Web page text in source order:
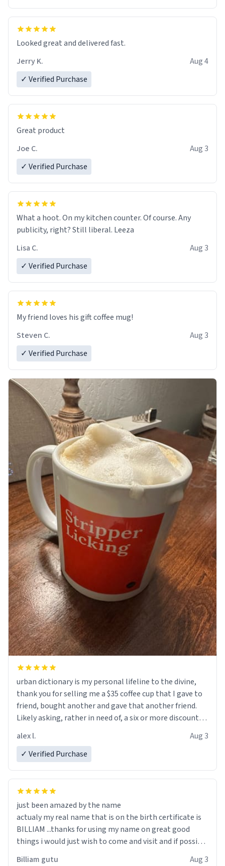
Overall, the Largebog ceramic mug has become an
essential part of my daily routine. It combines style
with functionality flawlessly, making every sip of coffee
a delight. If you're looking to upgrade your morning
Looked great and delivered fast.
Jerry K.
Aug 4
✓ Verified Purchase
Great product
Joe C.
Aug 3
✓ Verified Purchase
What a hoot. On my kitchen counter. Of course. Any
publicity, right? Still liberal. Leeza
Lisa C.
Aug 3
✓ Verified Purchase
My friend loves his gift coffee mug!
Steven C.
Aug 3
✓ Verified Purchase
urban dictionary is my personal lifeline to the divine,
thank you for selling me a $35 coffee cup that I gave to
friend, bought another and gave that another friend.
Likely asking, rather in need of, a six or more discount
alex l.
Aug 3
✓ Verified Purchase
just been amazed by the name
actualy my real name that is on the birth certificate is
BILLIAM ...thanks for using my name on great good
things i would just wish to come and visit and if possible
Billiam gutu Aug 3